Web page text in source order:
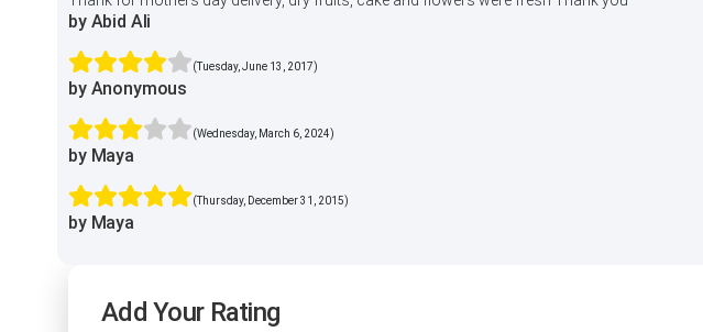
by Abid Ali
(Tuesday, June 13, 2017)
by Anonymous
(Wednesday, March 6, 2024)
by Maya
(Thursday, December 31, 2015)
by Maya
Add Your Rating